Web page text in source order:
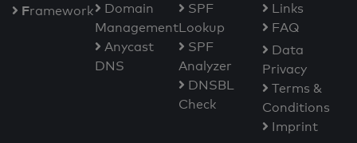
Framework
Domain
Management
Anycast
DNS
SPF
Lookup
SPF
Analyzer
DNSBL
Check
Links
FAQ
Data
Privacy
Terms &
Conditions
Imprint